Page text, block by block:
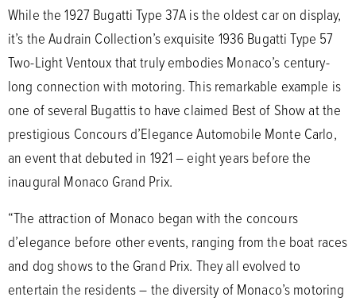
While the 1927 Bugatti Type 37A is the oldest car on display,
it’s the Audrain Collection’s exquisite 1936 Bugatti Type 57
Two-Light Ventoux that truly embodies Monaco’s century-
long connection with motoring. This remarkable example is
one of several Bugattis to have claimed Best of Show at the
prestigious Concours d’Elegance Automobile Monte Carlo,
an event that debuted in 1921 – eight years before the
inaugural Monaco Grand Prix.
“The attraction of Monaco began with the concours
d’elegance before other events, ranging from the boat races
and dog shows to the Grand Prix. They all evolved to
entertain the residents – the diversity of Monaco’s motoring